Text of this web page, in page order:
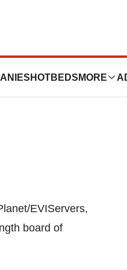
HOTBEDS MORE
EVIServers,
board of